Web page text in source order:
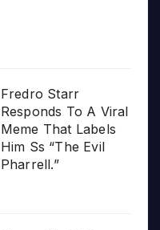
Fredro Starr
Responds To A Viral
Meme That Labels
Him Ss “The Evil
Pharrell.”